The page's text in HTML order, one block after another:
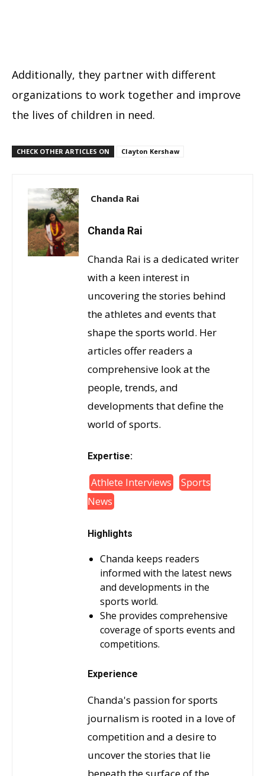
Additionally, they partner with different
organizations to work together and improve
the lives of children in need.
CHECK OTHER ARTICLES ON Clayton Kershaw
Chanda Rai
Chanda Rai
Chanda Rai is a dedicated writer
with a keen interest in
uncovering the stories behind
the athletes and events that
shape the sports world. Her
articles offer readers a
comprehensive look at the
people, trends, and
developments that define the
world of sports.
Expertise:
Athlete Interviews
Sports
News
Highlights
Chanda keeps readers
informed with the latest news
and developments in the
sports world.
She provides comprehensive
coverage of sports events and
competitions.
Experience
Chanda's passion for sports
journalism is rooted in a love of
competition and a desire to
uncover the stories that lie